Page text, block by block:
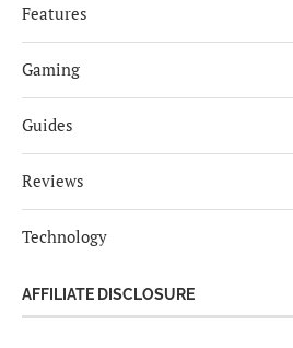
Features
Gaming
Guides
Reviews
Technology
AFFILIATE DISCLOSURE